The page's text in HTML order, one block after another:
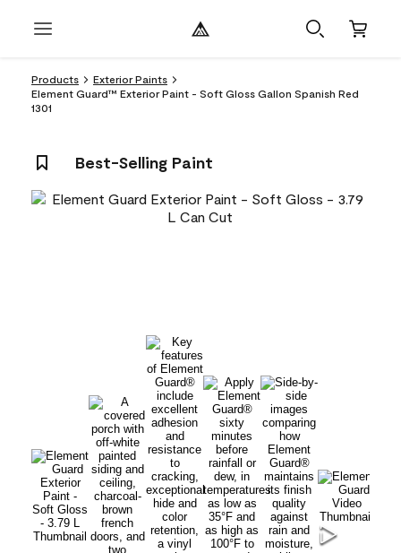
Products
Exterior Paints
Element Guard™ Exterior Paint - Soft Gloss Gallon Spanish Red
1301
Best-Selling Paint